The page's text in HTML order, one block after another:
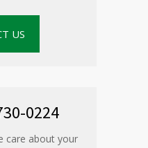
US
0224
care about your